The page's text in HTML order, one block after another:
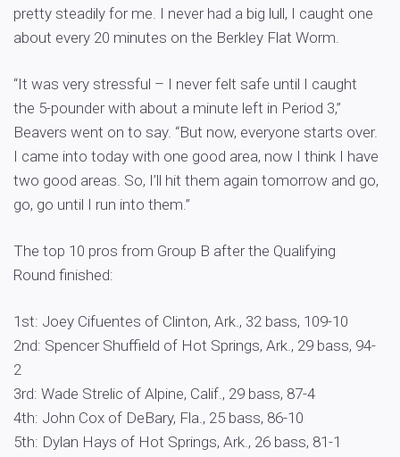
pretty steadily for me. I never had a big lull, I caught one
about every 20 minutes on the Berkley Flat Worm.
“It was very stressful – I never felt safe until I caught
the 5-pounder with about a minute left in Period 3,”
Beavers went on to say. “But now, everyone starts over.
I came into today with one good area, now I think I have
two good areas. So, I’ll hit them again tomorrow and go,
go, go until I run into them.”
The top 10 pros from Group B after the Qualifying
Round finished:
1st: Joey Cifuentes of Clinton, Ark., 32 bass, 109-10
2nd: Spencer Shuffield of Hot Springs, Ark., 29 bass, 94-
2
3rd: Wade Strelic of Alpine, Calif., 29 bass, 87-4
4th: John Cox of DeBary, Fla., 25 bass, 86-10
5th: Dylan Hays of Hot Springs, Ark., 26 bass, 81-1